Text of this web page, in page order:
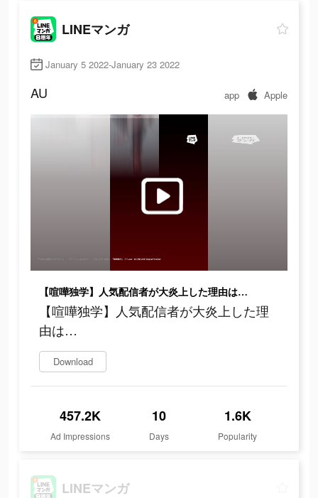
LINEマンガ
January 5 2022-January 23 2022
AU app Apple
【喧嘩独学】人気配信者が大炎上した理由は…
【喧嘩独学】人気配信者が大炎上した理
由は…
Download
457.2K
Ad Impressions
10
Days
1.6K
Popularity
LINEマンガ